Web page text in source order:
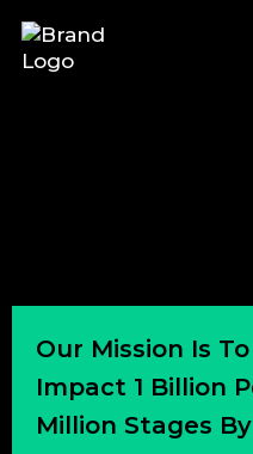
Our Mission Is
Impact 1 Billion
Million Stages